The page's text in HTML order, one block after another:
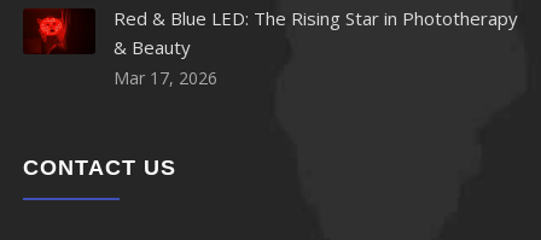
Red & Blue LED: The Rising Star in Phototherapy
& Beauty
Mar 17, 2026
CONTACT US